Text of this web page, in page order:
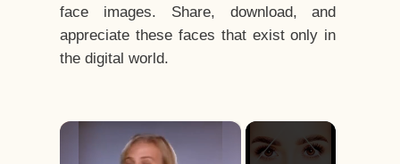
face images. Share, download, and
appreciate these faces that exist only in
the digital world.
×